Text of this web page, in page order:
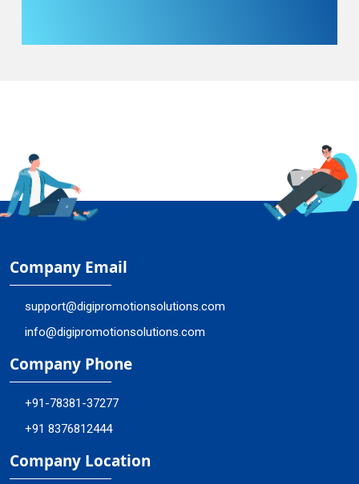
Company Email
support@digipromotionsolutions.com
info@digipromotionsolutions.com
Company Phone
+91-78381-37277
+91 8376812444
Company Location